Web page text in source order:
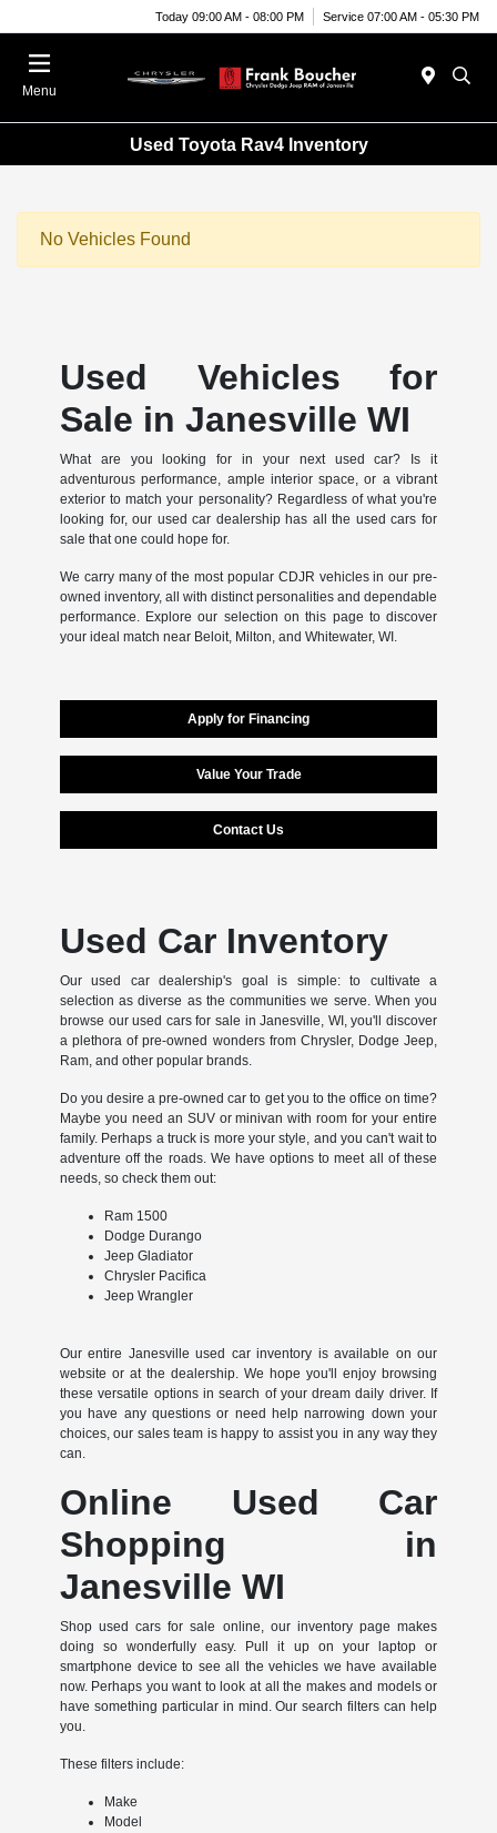
Today 09:00 AM - 08:00 PM Service 07:00 AM - 05:30 PM
Menu
Used Toyota Rav4 Inventory
No Vehicles Found
Used Vehicles for
Sale in Janesville WI
What are you looking for in your next used car? Is it
adventurous performance, ample interior space, or a vibrant
exterior to match your personality? Regardless of what you're
looking for, our used car dealership has all the used cars for
sale that one could hope for.
We carry many of the most popular CDJR vehicles in our pre-
owned inventory, all with distinct personalities and dependable
performance. Explore our selection on this page to discover
your ideal match near Beloit, Milton, and Whitewater, WI.
Apply for Financing
Value Your Trade
Contact Us
Used Car Inventory
Our used car dealership's goal is simple: to cultivate a
selection as diverse as the communities we serve. When you
browse our used cars for sale in Janesville, WI, you'll discover
a plethora of pre-owned wonders from Chrysler, Dodge Jeep,
Ram, and other popular brands.
Do you desire a pre-owned car to get you to the office on time?
Maybe you need an SUV or minivan with room for your entire
family. Perhaps a truck is more your style, and you can't wait to
adventure off the roads. We have options to meet all of these
needs, so check them out:
Ram 1500
Dodge Durango
Jeep Gladiator
Chrysler Pacifica
Jeep Wrangler
Our entire Janesville used car inventory is available on our
website or at the dealership. We hope you'll enjoy browsing
these versatile options in search of your dream daily driver. If
you have any questions or need help narrowing down your
choices, our sales team is happy to assist you in any way they
can.
Online Used Car
Shopping in
Janesville WI
Shop used cars for sale online, our inventory page makes
doing so wonderfully easy. Pull it up on your laptop or
smartphone device to see all the vehicles we have available
now. Perhaps you want to look at all the makes and models or
have something particular in mind. Our search filters can help
you.
These filters include:
Make
Model